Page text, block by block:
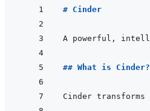
# Cinder
## What is Cinder?